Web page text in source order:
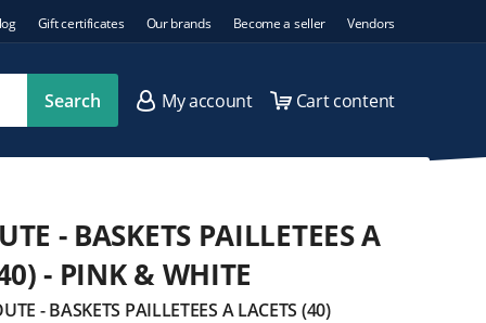
Gift certificates Our brands Become a seller Vendors
Search My account Cart content
- BASKETS PAILLETEES A
- PINK & WHITE
- BASKETS PAILLETEES A LACETS (40)